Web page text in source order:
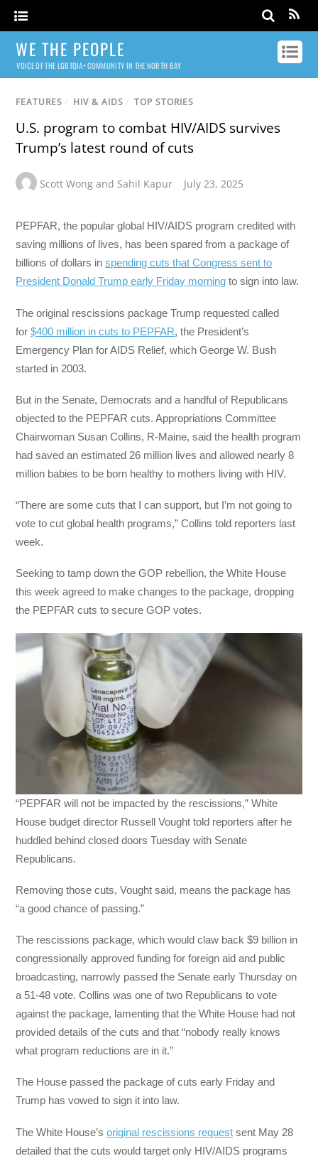
WE THE PEOPLE
VOICE OF THE LGBTQIA+ COMMUNITY IN THE NORTH BAY
FEATURES / HIV & AIDS / TOP STORIES
U.S. program to combat HIV/AIDS survives
Trump’s latest round of cuts
Scott Wong and Sahil Kapur July 23, 2025
PEPFAR, the popular global HIV/AIDS program credited with
saving millions of lives, has been spared from a package of
billions of dollars inspending cuts that Congress sent to
President Donald Trump early Friday morning to sign into law.
The original rescissions package Trump requested called
for$400 million in cuts to PEPFAR, the President’s
Emergency Plan for AIDS Relief, which George W. Bush
started in 2003.
But in the Senate, Democrats and a handful of Republicans
objected to the PEPFAR cuts. Appropriations Committee
Chairwoman Susan Collins, R-Maine, said the health program
had saved an estimated 26 million lives and allowed nearly 8
million babies to be born healthy to mothers living with HIV.
“There are some cuts that I can support, but I’m not going to
vote to cut global health programs,” Collins told reporters last
week.
Seeking to tamp down the GOP rebellion, the White House
this week agreed to make changes to the package, dropping
the PEPFAR cuts to secure GOP votes.
“PEPFAR will not be impacted by the rescissions,” White
House budget director Russell Vought told reporters after he
huddled behind closed doors Tuesday with Senate
Republicans.
Removing those cuts, Vought said, means the package has
“a good chance of passing.”
The rescissions package, which would claw back $9 billion in
congressionally approved funding for foreign aid and public
broadcasting, narrowly passed the Senate early Thursday on
a 51-48 vote. Collins was one of two Republicans to vote
against the package, lamenting that the White House had not
provided details of the cuts and that “nobody really knows
what program reductions are in it.”
The House passed the package of cuts early Friday and
Trump has vowed to sign it into law.
The White House’soriginal rescissions request sent May 28
detailed that the cuts would target only HIV/AIDS programs